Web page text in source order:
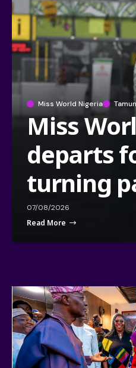
Miss World Nigeria
Miss
departs
turning
07/08/2026
Read More